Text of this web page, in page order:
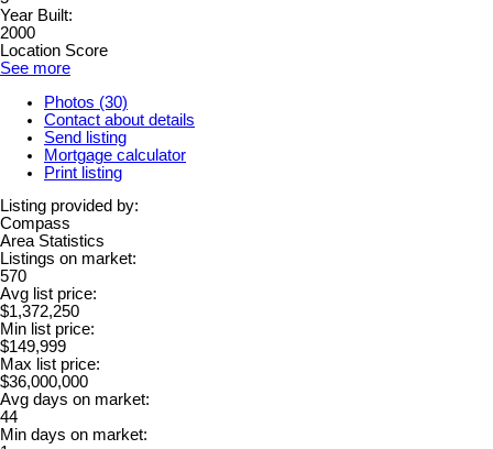
Year Built:
2000
Location Score
See more
Photos (30)
Contact about details
Send listing
Mortgage calculator
Print listing
Listing provided by:
Compass
Area Statistics
Listings on market:
570
Avg list price:
$1,372,250
Min list price:
$149,999
Max list price:
$36,000,000
Avg days on market:
44
Min days on market: